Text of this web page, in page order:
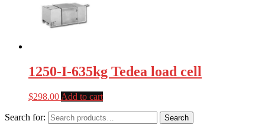
1250-I-635kg Tedea load cell
$298.00 Add to cart
Search for: Search